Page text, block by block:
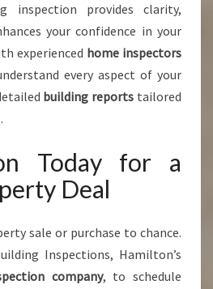
inspection provides clarity,
your confidence in your
experienced home inspectors
every aspect of your
building reports tailored
Today for a
Deal
sale or purchase to chance.
Inspections, Hamilton’s
company, to schedule